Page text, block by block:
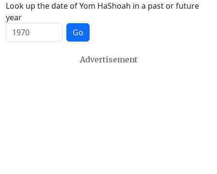
Look up the date of Yom HaShoah in a past or future
year
Go
Advertisement